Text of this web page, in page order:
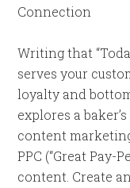
Connection
Writing that
serves your
loyalty and
explores a
content
PPC (“Great
content. Create an